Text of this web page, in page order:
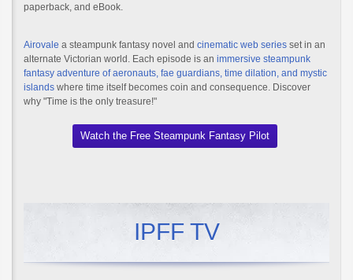
paperback, and eBook.
Airovale a steampunk fantasy novel and cinematic web series set in an
alternate Victorian world. Each episode is an immersive steampunk
fantasy adventure of aeronauts, fae guardians, time dilation, and mystic
islands where time itself becomes coin and consequence. Discover
why "Time is the only treasure!"
Watch the Free Steampunk Fantasy Pilot
IPFF TV